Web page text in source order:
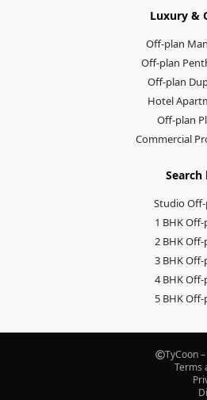
Luxury &
Off-plan
Off-plan
Off-plan
Hotel
Off-plan
Commercial
Studio Off-
1 BHK
2 BHK
3 BHK
4 BHK
5 BHK
TyCoon
Terms